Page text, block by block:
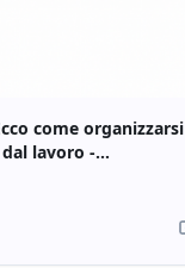
come organizzarsi
lavoro -